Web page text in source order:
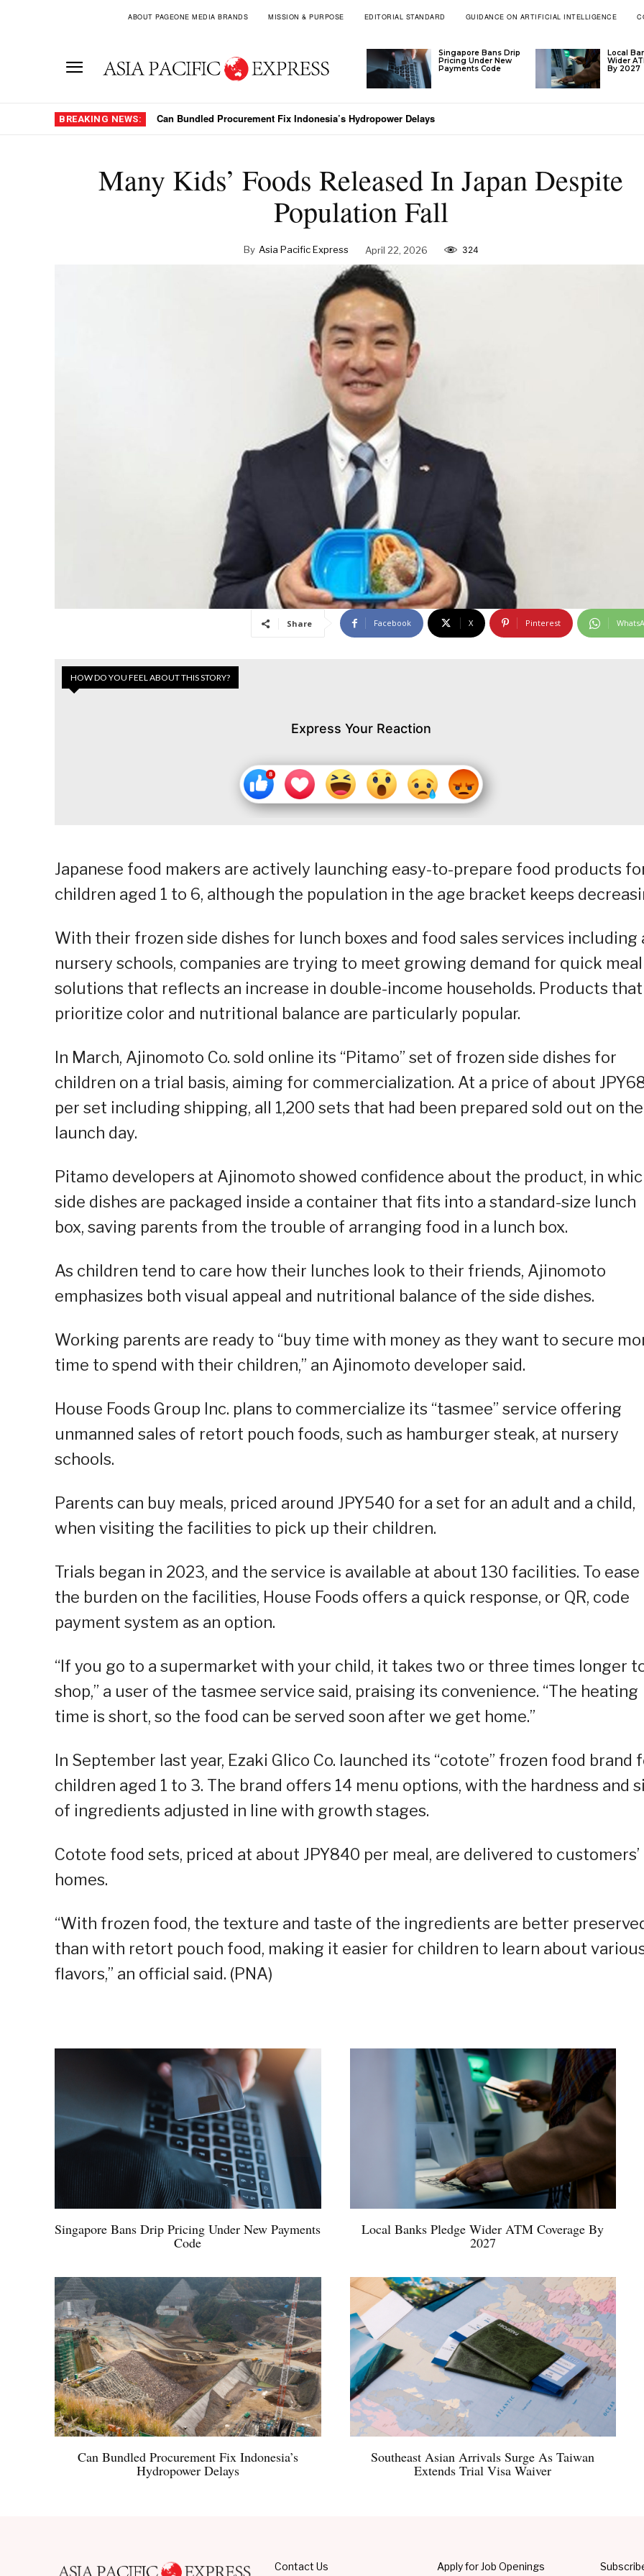
ABOUT PAGEONE MEDIA BRANDS MISSION & PURPOSE EDITORIAL STANDARD GUIDANCE ON ARTIFICIAL INTELLIGENCE
Singapore Bans Drip
Pricing Under New
Payments Code
Local
Wider
By 2027
BREAKING NEWS: Can Bundled Procurement Fix Indonesia’s Hydropower Delays
Many Kids’ Foods Released In Japan Despite
Population Fall
By Asia Pacific Express April 22, 2026 324
Share Facebook X Pinterest
HOW DO YOU FEEL ABOUT THIS STORY?
Express Your Reaction
Japanese food makers are actively launching easy-to-prepare food products
children aged 1 to 6, although the population in the age bracket keeps
With their frozen side dishes for lunch boxes and food sales services including
nursery schools, companies are trying to meet growing demand for quick meal
solutions that reflects an increase in double-income households. Products that
prioritize color and nutritional balance are particularly popular.
In March, Ajinomoto Co. sold online its “Pitamo” set of frozen side dishes for
children on a trial basis, aiming for commercialization. At a price of about
per set including shipping, all 1,200 sets that had been prepared sold out on the
launch day.
Pitamo developers at Ajinomoto showed confidence about the product, in
side dishes are packaged inside a container that fits into a standard-size lunch
box, saving parents from the trouble of arranging food in a lunch box.
As children tend to care how their lunches look to their friends, Ajinomoto
emphasizes both visual appeal and nutritional balance of the side dishes.
Working parents are ready to “buy time with money as they want to secure
time to spend with their children,” an Ajinomoto developer said.
House Foods Group Inc. plans to commercialize its “tasmee” service offering
unmanned sales of retort pouch foods, such as hamburger steak, at nursery
schools.
Parents can buy meals, priced around JPY540 for a set for an adult and a child,
when visiting the facilities to pick up their children.
Trials began in 2023, and the service is available at about 130 facilities. To ease
the burden on the facilities, House Foods offers a quick response, or QR, code
payment system as an option.
“If you go to a supermarket with your child, it takes two or three times longer
shop,” a user of the tasmee service said, praising its convenience. “The heating
time is short, so the food can be served soon after we get home.”
In September last year, Ezaki Glico Co. launched its “cotote” frozen food brand
children aged 1 to 3. The brand offers 14 menu options, with the hardness and
of ingredients adjusted in line with growth stages.
Cotote food sets, priced at about JPY840 per meal, are delivered to customers’
homes.
“With frozen food, the texture and taste of the ingredients are better
than with retort pouch food, making it easier for children to learn about
flavors,” an official said. (PNA)
Singapore Bans Drip Pricing Under New Payments
Code
Local Banks Pledge Wider ATM Coverage By
2027
Can Bundled Procurement Fix Indonesia’s
Hydropower Delays
Southeast Asian Arrivals Surge As Taiwan
Extends Trial Visa Waiver
Contact Us Apply for Job Openings